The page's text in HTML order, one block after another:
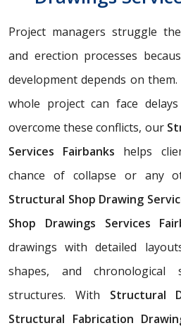
Project managers struggle
and erection processes
development depends on
whole project can face
overcome these conflicts, our
Services Fairbanks helps
chance of collapse or any
Structural Shop Drawing
Shop Drawings Services
drawings with detailed
shapes, and
structures. With Structural
Structural Fabrication